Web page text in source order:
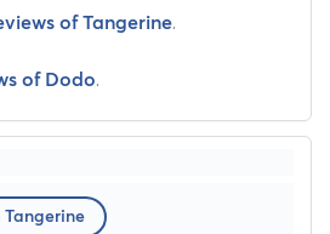
of Tangerine.
of Dodo.
Tangerine